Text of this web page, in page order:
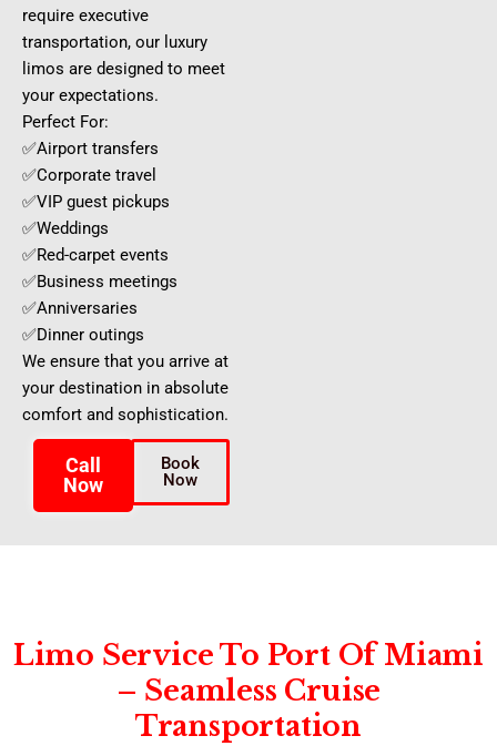
require executive
transportation, our luxury
limos are designed to meet
your expectations.
Perfect For:
✅Airport transfers
✅Corporate travel
✅VIP guest pickups
✅Weddings
✅Red-carpet events
✅Business meetings
✅Anniversaries
✅Dinner outings
We ensure that you arrive at
your destination in absolute
comfort and sophistication.
Call
Now
Book
Now
Limo Service To Port Of Miami
– Seamless Cruise
Transportation